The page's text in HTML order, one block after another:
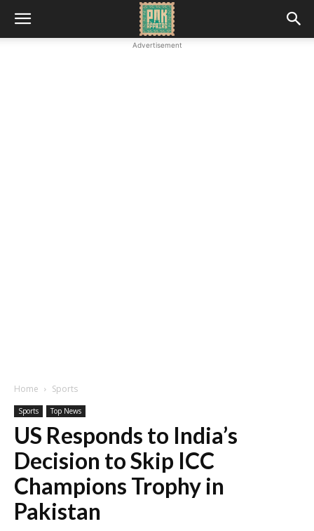
Advertisement
Home Sports
Sports Top News
US Responds to India’s
Decision to Skip ICC
Champions Trophy in
Pakistan